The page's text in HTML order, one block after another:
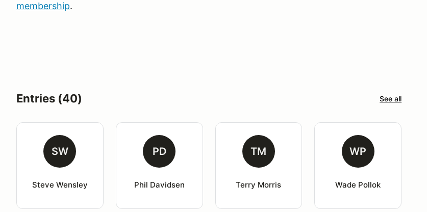
membership.
Entries (40) See all
SW
Steve Wensley
PD
Phil Davidsen
TM
Terry Morris
WP
Wade Pollok